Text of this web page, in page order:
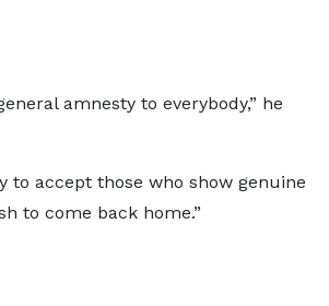
amnesty to everybody,” he
to accept those who show genuine
to come back home.”